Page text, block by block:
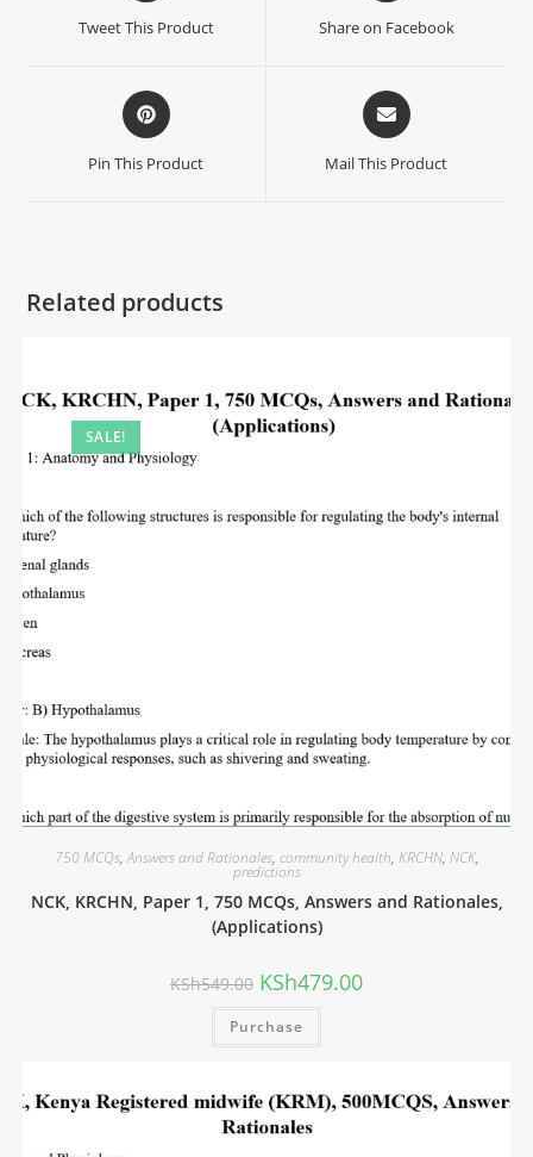
Tweet This Product Share on Facebook
Pin This Product Mail This Product
Related products
SALE!
750 MCQs,Answers and Rationales, community health, KRCHN, NCK,
predictions
NCK, KRCHN, Paper 1, 750 MCQs, Answers and Rationales,
(Applications)
KSh549.00 KSh479.00
Purchase